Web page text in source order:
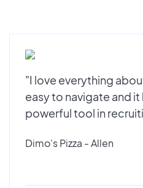
"I love everything
easy to navigate and
powerful tool in
Dimo's Pizza - Allen